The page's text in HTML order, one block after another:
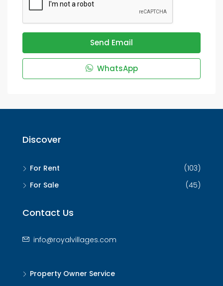
Send Email
WhatsApp
Discover
For Rent
(103)
For Sale
(45)
Contact Us
info@royalvillages.com
Property Owner Service